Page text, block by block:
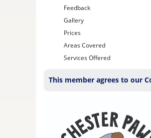
Feedback
Gallery
Prices
Areas Covered
Services Offered
This member agrees to our